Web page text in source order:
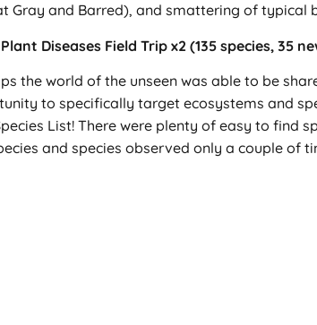
Gray and Barred), and smattering of typical
Diseases Field Trip x2 (135 species, 35
the world of the unseen was able to be
to specifically target ecosystems and
List! There were plenty of easy to
and species observed only a couple of